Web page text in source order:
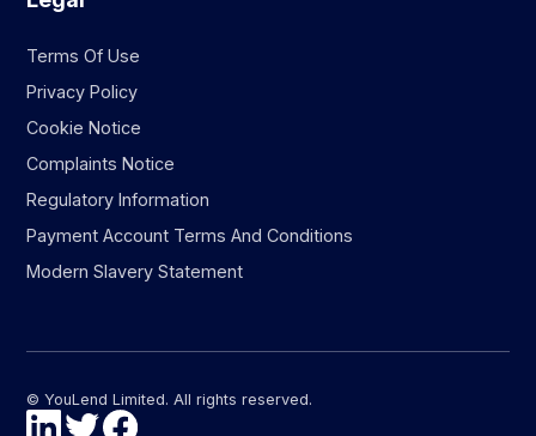
Terms Of Use
Privacy Policy
Cookie Notice
Complaints Notice
Regulatory Information
Payment Account Terms And Conditions
Modern Slavery Statement
© YouLend Limited. All rights reserved.